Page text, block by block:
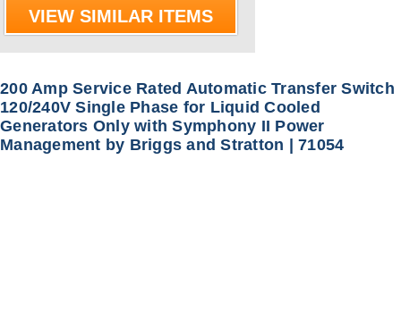
VIEW SIMILAR ITEMS
200 Amp Service Rated Automatic Transfer Switch
120/240V Single Phase for Liquid Cooled
Generators Only with Symphony II Power
Management by Briggs and Stratton | 71054